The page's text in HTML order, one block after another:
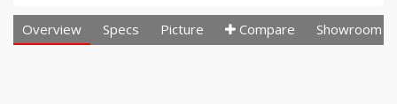
Overview Specs Picture Compare Showroom